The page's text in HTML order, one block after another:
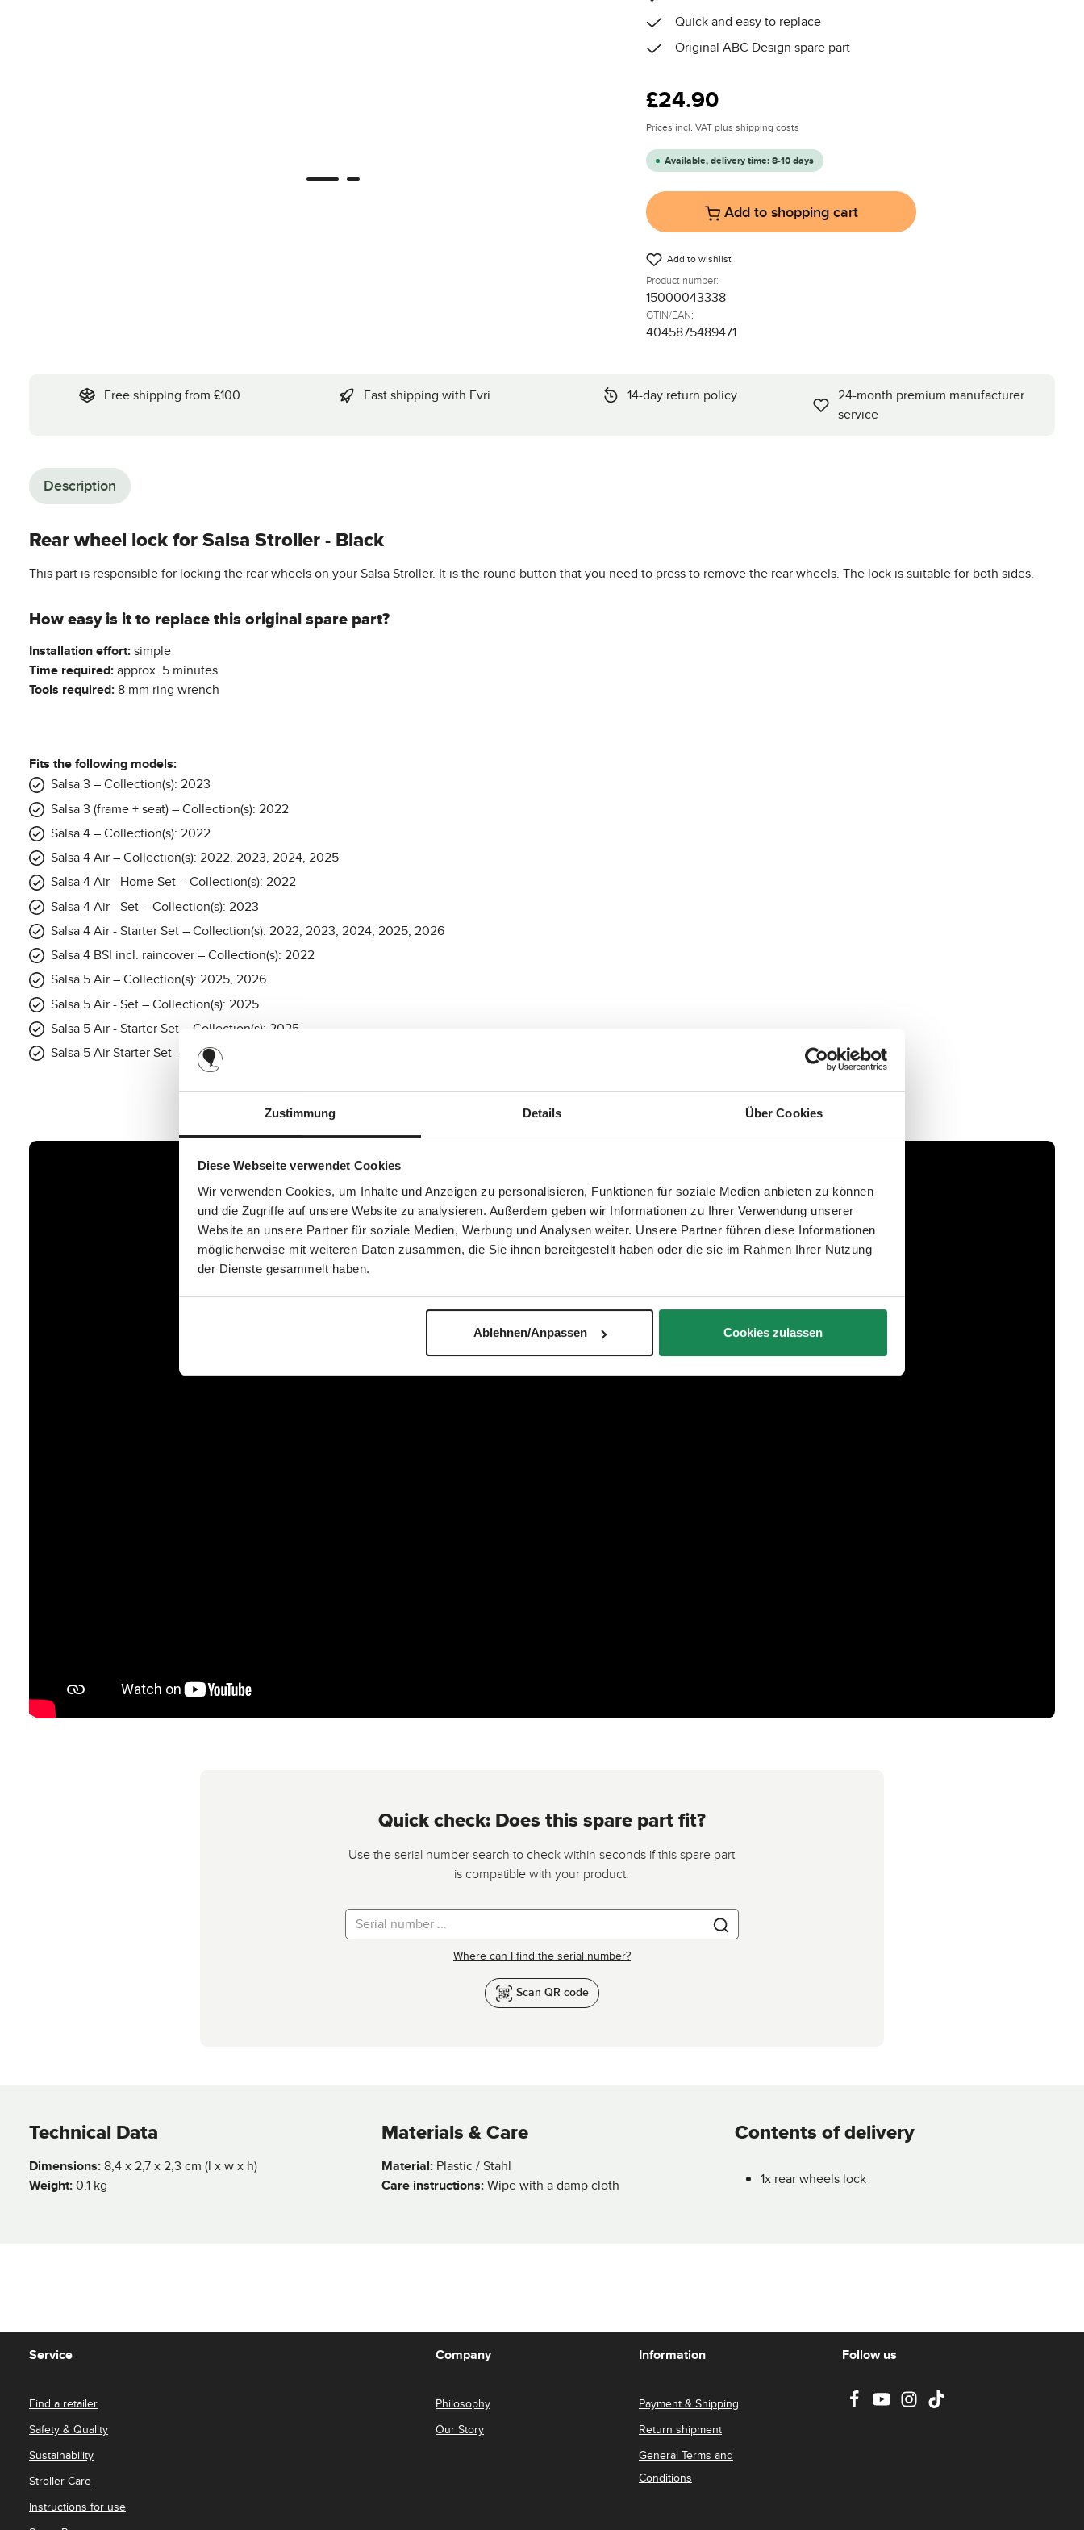
Zustimmung Details Über Cookies
Diese Webseite verwendet Cookies
Wir verwenden Cookies, um Inhalte und Anzeigen zu personalisieren, Funktionen für soziale Medien anbieten zu können
und die Zugriffe auf unsere Website zu analysieren. Außerdem geben wir Informationen zu Ihrer Verwendung unserer
Website an unsere Partner für soziale Medien, Werbung und Analysen weiter. Unsere Partner führen diese Informationen
möglicherweise mit weiteren Daten zusammen, die Sie ihnen bereitgestellt haben oder die sie im Rahmen Ihrer Nutzung
der Dienste gesammelt haben.
Ablehnen/Anpassen Cookies zulassen
Quick and easy to replace
Original ABC Design spare part
Regular price:
£24.90
Prices incl. VAT plus shipping costs
Available, delivery time: 8-10 days
Add to shopping cart
Add to wishlist
Product number:
15000043338
GTIN/EAN:
4045875489471
Free shipping from £100 Fast shipping with Evri 14-day return policy
24-month premium manufacturer
service
Description
Rear wheel lock for Salsa Stroller - Black
This part is responsible for locking the rear wheels on your Salsa Stroller. It is the round button that you need to press to remove the rear wheels. The lock is suitable for both sides.
How easy is it to replace this original spare part?
Installation effort:simple
Time required:approx. 5 minutes
Tools required:8 mm ring wrench
Fits the following models:
Salsa 3 – Collection(s): 2023
Salsa 3 (frame + seat) – Collection(s): 2022
Salsa 4 – Collection(s): 2022
Salsa 4 Air – Collection(s): 2022, 2023, 2024, 2025
Salsa 4 Air - Home Set – Collection(s): 2022
Salsa 4 Air - Set – Collection(s): 2023
Salsa 4 Air - Starter Set – Collection(s): 2022, 2023, 2024, 2025, 2026
Salsa 4 BSI incl. raincover – Collection(s): 2022
Salsa 5 Air – Collection(s): 2025, 2026
Salsa 5 Air - Set – Collection(s): 2025
Salsa 5 Air - Starter Set – Collection(s): 2025
Salsa 5 Air Starter Set – Collection(s): 2026
Quick check: Does this spare part fit?
Use the serial number search to check within seconds if this spare part
is compatible with your product.
Where can I find the serial number?
Scan QR code
Technical Data
Dimensions:8,4 x 2,7 x 2,3 cm (l x w x h)
Weight:0,1 kg
Materials & Care
Material: Plastic / Stahl
Care instructions:Wipe with a damp cloth
Contents of delivery
1x rear wheels lock
Service
Find a retailer
Safety & Quality
Sustainability
Stroller Care
Instructions for use
Company
Philosophy
Our Story
Information
Payment & Shipping
Return shipment
General Terms and
Conditions
Follow us